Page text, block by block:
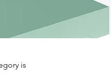
is